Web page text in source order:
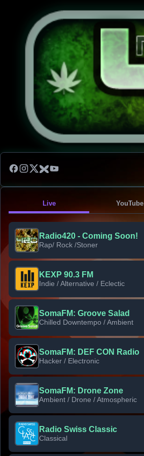
Live YouTube
Radio420 - Coming Soon!
Rap/ Rock /Stoner
KEXP 90.3 FM
Indie / Alternative / Eclectic
SomaFM: Groove Salad
Chilled Downtempo / Ambient
SomaFM: DEF CON Radio
Hacker / Electronic
SomaFM: Drone Zone
Ambient / Drone / Atmospheric
Radio Swiss Classic
Classical